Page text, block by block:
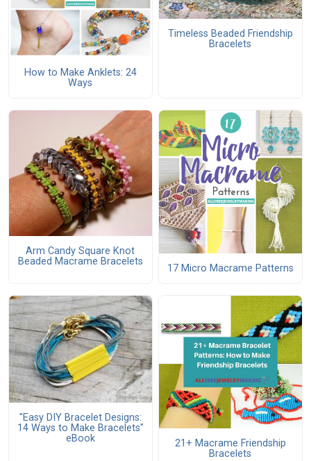
How to Make Anklets: 24
Ways
Timeless Beaded Friendship
Bracelets
Arm Candy Square Knot
Beaded Macrame Bracelets
17 Micro Macrame Patterns
"Easy DIY Bracelet Designs:
14 Ways to Make Bracelets"
eBook
21+ Macrame Friendship
Bracelets